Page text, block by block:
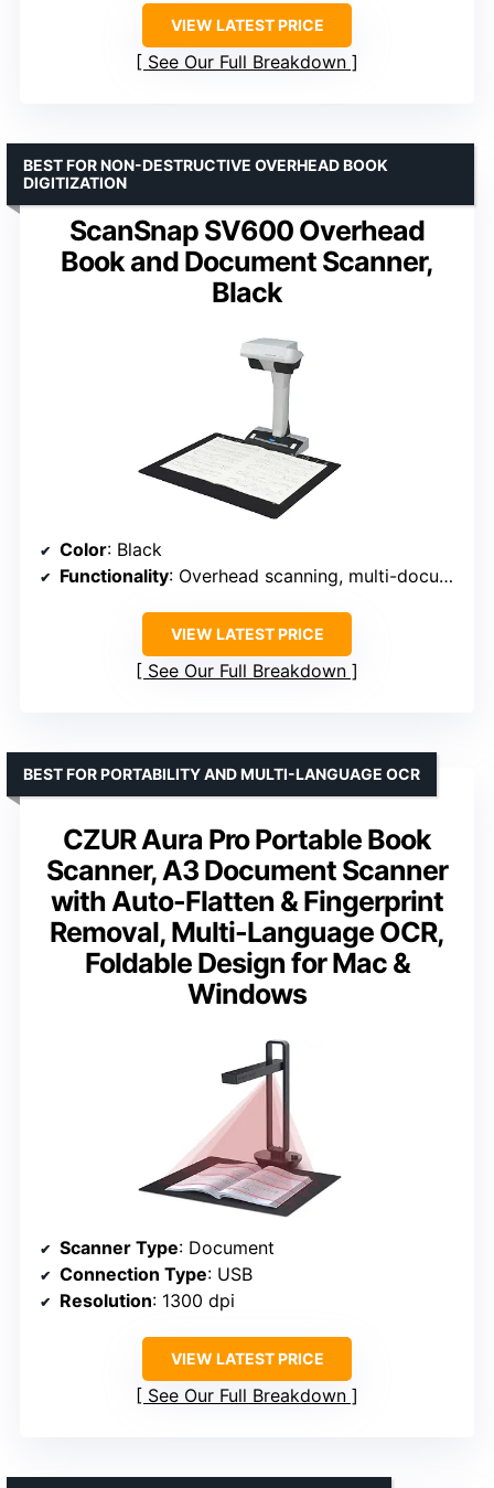
VIEW LATEST PRICE
See Our Full Breakdown
ScanSnap SV600 Overhead
Book and Document Scanner,
Black
BEST FOR NON-DESTRUCTIVE OVERHEAD BOOK
DIGITIZATION
Color: Black
Functionality: Overhead scanning, multi-document detection, auto book correction
VIEW LATEST PRICE
See Our Full Breakdown
CZUR Aura Pro Portable Book
Scanner, A3 Document Scanner
with Auto-Flatten & Fingerprint
Removal, Multi-Language OCR,
Foldable Design for Mac &
Windows
BEST FOR PORTABILITY AND MULTI-LANGUAGE OCR
Scanner Type: Document
Connection Type: USB
Resolution: 1300 dpi
VIEW LATEST PRICE
See Our Full Breakdown